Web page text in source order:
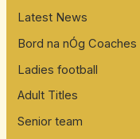
Latest News
Bord na nÓg Coaches
Ladies football
Adult Titles
Senior team